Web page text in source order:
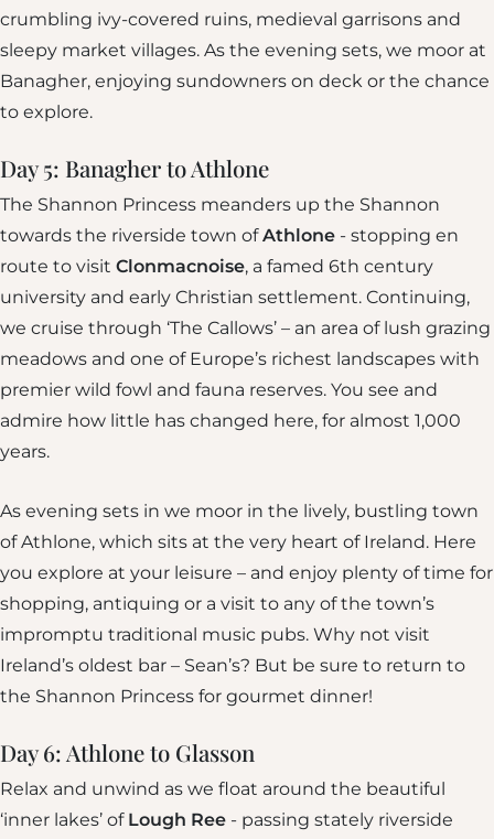
crumbling ivy-covered ruins, medieval garrisons and
sleepy market villages. As the evening sets, we moor at
Banagher, enjoying sundowners on deck or the chance
to explore.
Day 5: Banagher to Athlone
The Shannon Princess meanders up the Shannon
towards the riverside town ofAthlone - stopping en
route to visit Clonmacnoise, a famed 6th century
university and early Christian settlement. Continuing,
we cruise through ‘The Callows’ – an area of lush grazing
meadows and one of Europe’s richest landscapes with
premier wild fowl and fauna reserves. You see and
admire how little has changed here, for almost 1,000
years.
As evening sets in we moor in the lively, bustling town
of Athlone, which sits at the very heart of Ireland. Here
you explore at your leisure – and enjoy plenty of time for
shopping, antiquing or a visit to any of the town’s
impromptu traditional music pubs. Why not visit
Ireland’s oldest bar – Sean’s? But be sure to return to
the Shannon Princess for gourmet dinner!
Day 6: Athlone to Glasson
Relax and unwind as we float around the beautiful
‘inner lakes’ of Lough Ree - passing stately riverside